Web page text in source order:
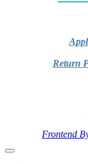
Return
Frontend